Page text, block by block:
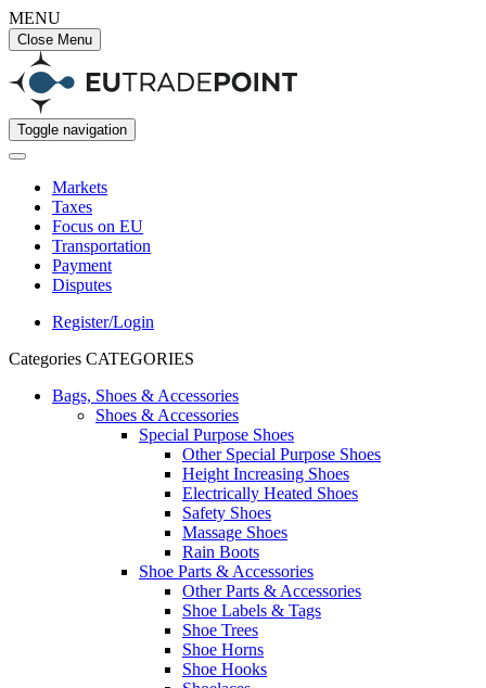
MENU
Close Menu
Toggle navigation
Markets
Taxes
Focus on EU
Transportation
Payment
Disputes
Register/Login
Categories CATEGORIES
Bags, Shoes & Accessories
Shoes & Accessories
Special Purpose Shoes
Other Special Purpose Shoes
Height Increasing Shoes
Electrically Heated Shoes
Safety Shoes
Massage Shoes
Rain Boots
Shoe Parts & Accessories
Other Parts & Accessories
Shoe Labels & Tags
Shoe Trees
Shoe Horns
Shoe Hooks